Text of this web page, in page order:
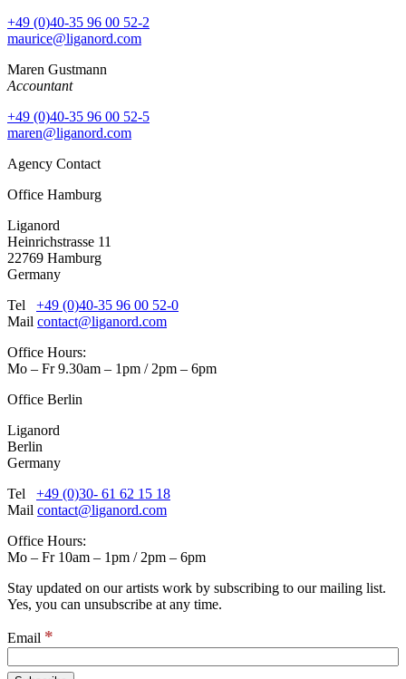
+49 (0)40-35 96 00 52-2
maurice@liganord.com
Maren Gustmann
Accountant
+49 (0)40-35 96 00 52-5
maren@liganord.com
Agency Contact
Office Hamburg
Liganord
Heinrichstrasse 11
22769 Hamburg
Germany
Tel +49 (0)40-35 96 00 52-0
Mail contact@liganord.com
Office Hours:
Mo – Fr 9.30am – 1pm / 2pm – 6pm
Office Berlin
Liganord
Berlin
Germany
Tel +49 (0)30- 61 62 15 18
Mail contact@liganord.com
Office Hours:
Mo – Fr 10am – 1pm / 2pm – 6pm
Stay updated on our artists work by subscribing to our mailing list.
Yes, you can unsubscribe at any time.
Email *